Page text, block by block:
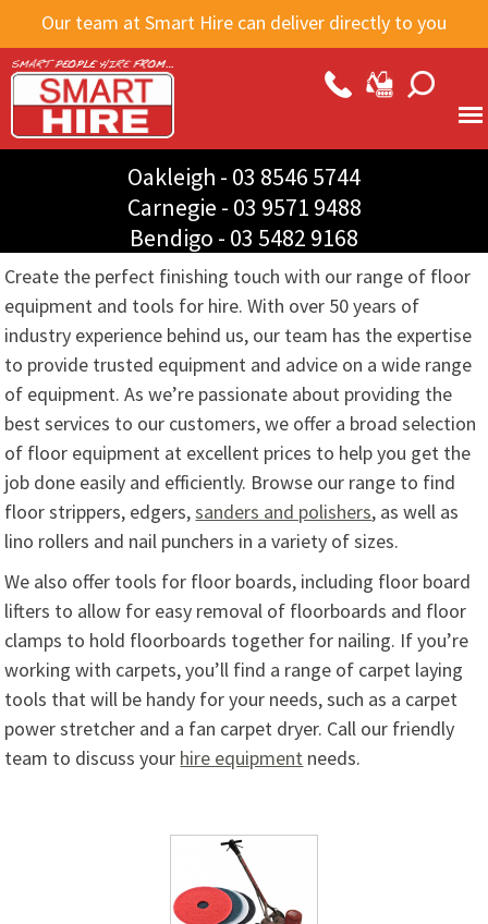
Skip to
main
content
Our team at Smart Hire can deliver directly to you
Oakleigh - 03 8546 5744
Carnegie - 03 9571 9488
Bendigo - 03 5482 9168
Create the perfect finishing touch with our range of floor
equipment and tools for hire. With over 50 years of
industry experience behind us, our team has the expertise
to provide trusted equipment and advice on a wide range
of equipment. As we’re passionate about providing the
best services to our customers, we offer a broad selection
of floor equipment at excellent prices to help you get the
job done easily and efficiently. Browse our range to find
floor strippers, edgers,sanders and polishers, as well as
lino rollers and nail punchers in a variety of sizes.
We also offer tools for floor boards, including floor board
lifters to allow for easy removal of floorboards and floor
clamps to hold floorboards together for nailing. If you’re
working with carpets, you’ll find a range of carpet laying
tools that will be handy for your needs, such as a carpet
power stretcher and a fan carpet dryer. Call our friendly
team to discuss your hire equipment needs.